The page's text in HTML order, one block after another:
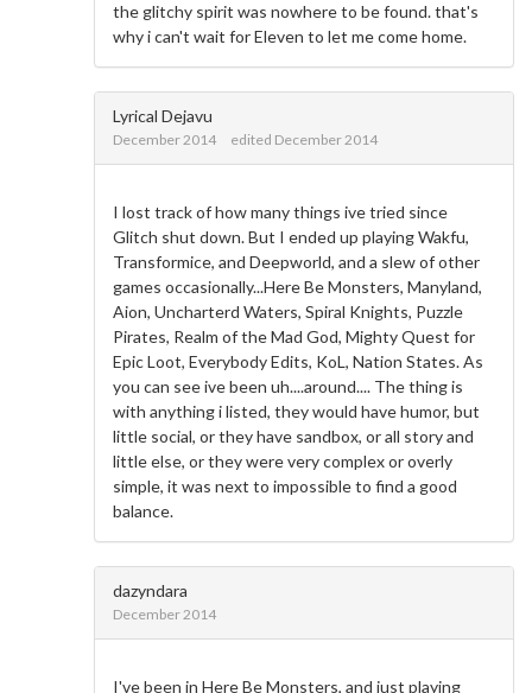
the glitchy spirit was nowhere to be found. that's
why i can't wait for Eleven to let me come home.
Lyrical Dejavu
December 2014 edited December 2014
I lost track of how many things ive tried since
Glitch shut down. But I ended up playing Wakfu,
Transformice, and Deepworld, and a slew of other
games occasionally...Here Be Monsters, Manyland,
Aion, Uncharterd Waters, Spiral Knights, Puzzle
Pirates, Realm of the Mad God, Mighty Quest for
Epic Loot, Everybody Edits, KoL, Nation States. As
you can see ive been uh....around.... The thing is
with anything i listed, they would have humor, but
little social, or they have sandbox, or all story and
little else, or they were very complex or overly
simple, it was next to impossible to find a good
balance.
dazyndara
December 2014
I've been in Here Be Monsters, and just playing